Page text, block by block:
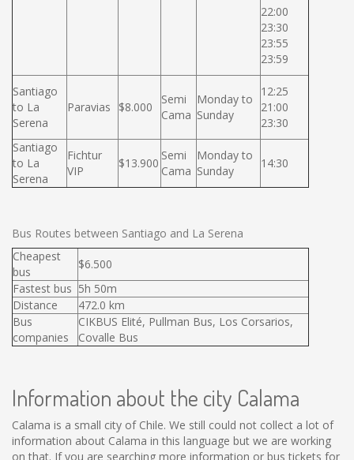
22:00
23:30
23:55
23:59
Santiago
to La
Serena
Paravias $8.000
Semi
Cama
Monday to
Sunday
12:25
21:00
23:30
Santiago
to La
Serena
Fichtur
VIP
$13.900
Semi
Cama
Monday to
Sunday
14:30
Bus Routes between Santiago and La Serena
Cheapest
bus
$6.500
Fastest bus 5h 50m
Distance
472.0 km
Bus
companies
CIKBUS Elité, Pullman Bus, Los Corsarios,
Covalle Bus
Information about the city Calama
Calama is a small city of Chile. We still could not collect a lot of
information about Calama in this language but we are working
on that. If you are searching more information or bus tickets for